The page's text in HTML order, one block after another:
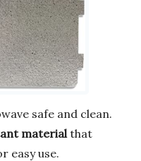
safe and clean.
materialthat
easy use.